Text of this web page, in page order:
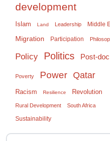
development
Islam Land Leadership Middle
Migration Participation
Policy Politics Post-doc
Poverty Power Qatar
Racism Resilience Revolution
Rural Development South Africa
Sustainability